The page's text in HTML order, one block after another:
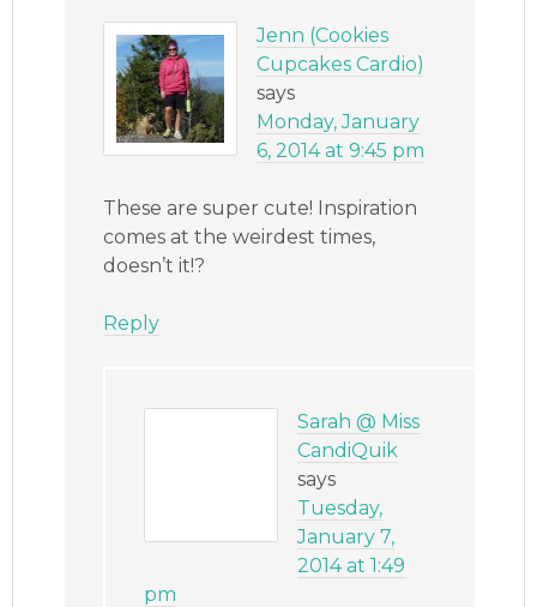
Jenn (Cookies
Cupcakes Cardio)
says
Monday, January
6, 2014 at 9:45 pm
These are super cute! Inspiration
comes at the weirdest times,
doesn’t it!?
Reply
Sarah @ Miss
CandiQuik
says
Tuesday,
January 7,
2014 at 1:49
pm